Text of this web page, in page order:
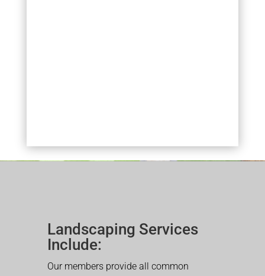
Landscaping Services
Include:
Our members provide all common